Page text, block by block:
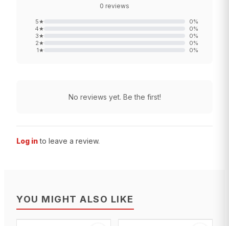
0 reviews
5★ 0%
4★ 0%
3★ 0%
2★ 0%
1★ 0%
No reviews yet. Be the first!
Log in to leave a review.
YOU MIGHT ALSO LIKE